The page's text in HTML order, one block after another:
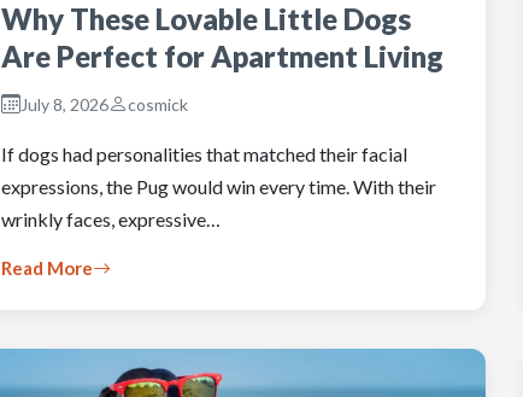
Why These Lovable Little Dogs
Are Perfect for Apartment Living
July 8, 2026 cosmick
If dogs had personalities that matched their facial
expressions, the Pug would win every time. With their
wrinkly faces, expressive…
Read More